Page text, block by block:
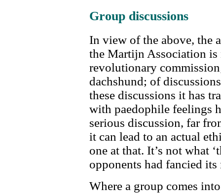
Group discussions
In view of the above, the
the Martijn Association is
revolutionary
dachshund; of
these discussions it has
with paedophile feelings
serious discussion, far
it can lead to an actual
one at that. It’s not what
opponents had fancied
Where a group comes